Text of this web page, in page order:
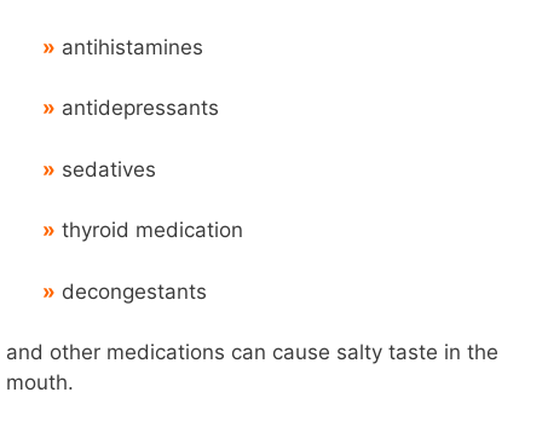
» antihistamines
» antidepressants
» sedatives
» thyroid medication
» decongestants
and other medications can cause salty taste in the
mouth.